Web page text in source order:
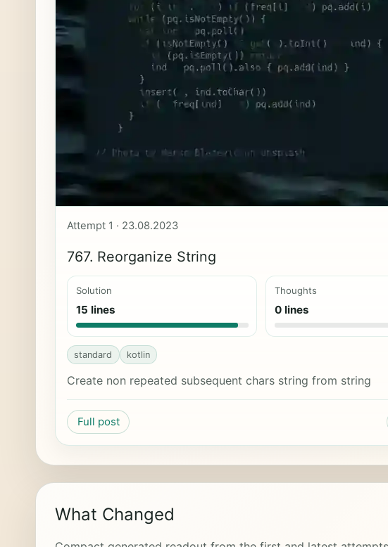
Attempt 1 · 23.08.2023
767. Reorganize String
Solution
15 lines
Thoughts
0 lines
standard kotlin
Create non repeated subsequent chars string from string
Full post
What Changed